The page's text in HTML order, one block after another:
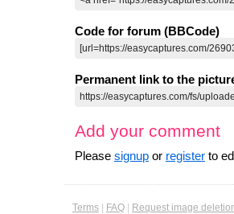
Code for forum (BBCode)
Permanent link to the
Add your comment
Please signup or register to
Terms FAQ Request image